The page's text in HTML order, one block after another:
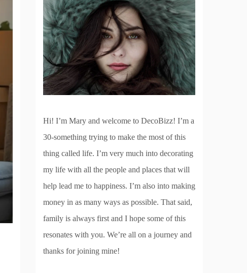
Hi! I’m Mary and welcome to DecoBizz! I’m a
30-something trying to make the most of this
thing called life. I’m very much into decorating
my life with all the people and places that will
help lead me to happiness. I’m also into making
money in as many ways as possible. That said,
family is always first and I hope some of this
resonates with you. We’re all on a journey and
thanks for joining mine!